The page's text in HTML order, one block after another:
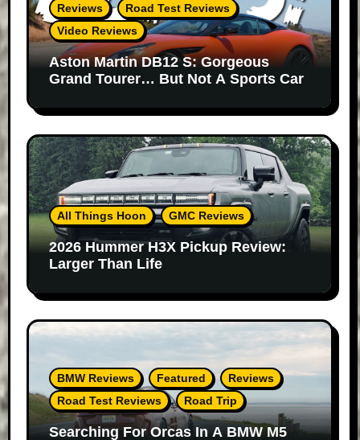
Reviews
Road Test Reviews
Video Reviews
Aston Martin DB12 S: Gorgeous
Grand Tourer… But Not A Sports Car
All Things Hoon GMC Reviews
2026 Hummer H3X Pickup Review:
Larger Than Life
BMW Reviews Featured
Reviews
Road Test Reviews
Road Trip
Searching For Orcas In A BMW M5